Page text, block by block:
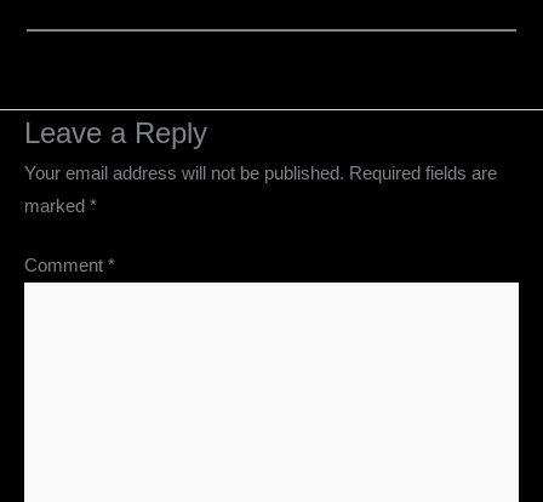
Leave a Reply
Your email address will not be published. Required fields are
marked *
Comment *